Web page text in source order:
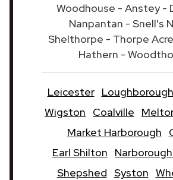
Woodhouse - Anstey -
Nanpantan - Snell's
Shelthorpe - Thorpe
Hathern -
Leicester Loughborough
Wigston
Coalville
Market Harborough
Earl Shilton
Shepshed Syston